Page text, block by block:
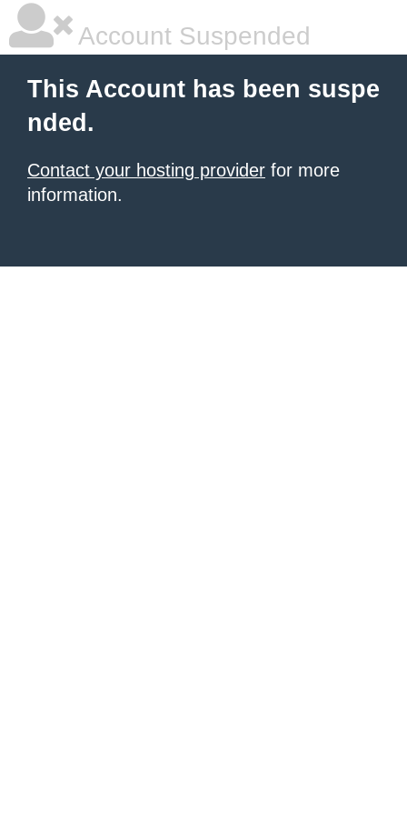
Account Suspended
This Account has been suspe
nded.
Contact your hosting provider for more
information.